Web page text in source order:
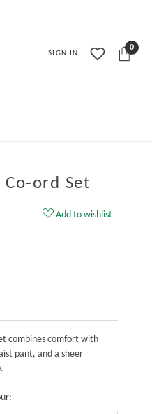
SIGN IN
0
Co-ord Set
Add to wishlist
combines comfort with
pant, and a sheer